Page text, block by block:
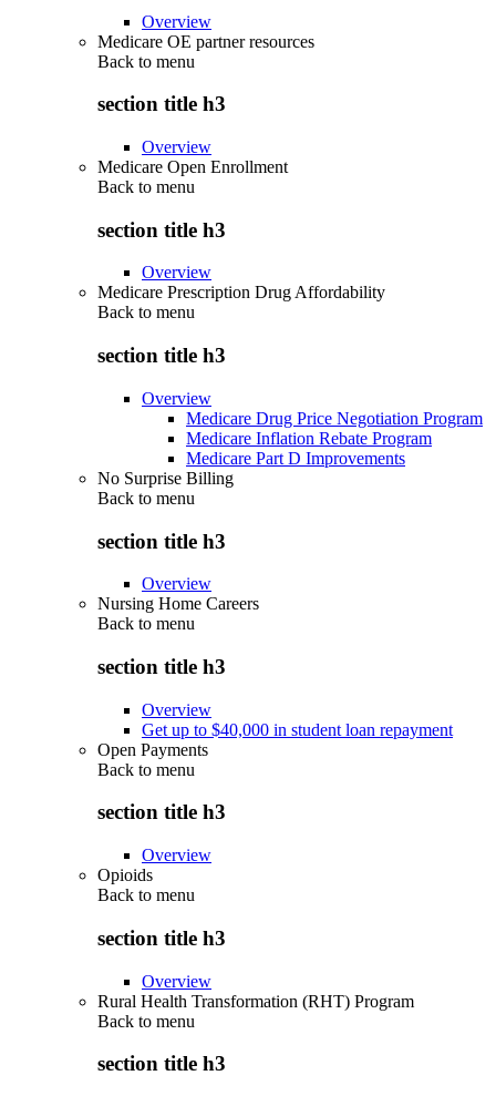
Overview
Medicare OE partner resources
Back to menu
section title h3
Overview
Medicare Open Enrollment
Back to menu
section title h3
Overview
Medicare Prescription Drug Affordability
Back to menu
section title h3
Overview
Medicare Drug Price Negotiation Program
Medicare Inflation Rebate Program
Medicare Part D Improvements
No Surprise Billing
Back to menu
section title h3
Overview
Nursing Home Careers
Back to menu
section title h3
Overview
Get up to $40,000 in student loan repayment
Open Payments
Back to menu
section title h3
Overview
Opioids
Back to menu
section title h3
Overview
Rural Health Transformation (RHT) Program
Back to menu
section title h3